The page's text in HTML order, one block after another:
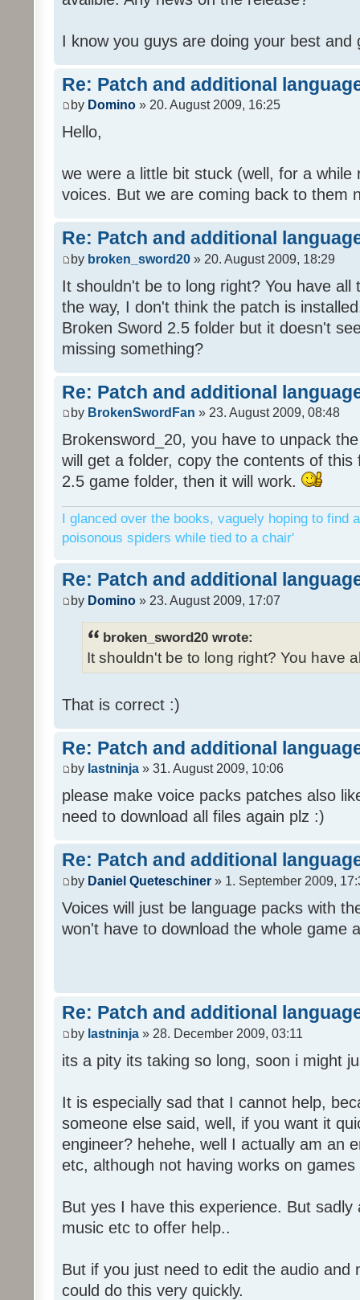
I know you guys are doing your best
Re: Patch and additional
by Domino » 20. August 2009, 16:25
Hello,
we were a little bit stuck (well, for a while
voices. But we are coming back to them
Re: Patch and additional
by broken_sword20 » 20. August 2009, 18:29
It shouldn't be to long right? You have
the way, I don't think the patch is
Broken Sword 2.5 folder but it doesn't
missing something?
Re: Patch and additional
by BrokenSwordFan » 23. August 2009, 08:48
Brokensword_20, you have to unpack
will get a folder, copy the contents of
2.5 game folder, then it will work.
I glanced over the books, vaguely hoping to find
poisonous spiders while tied to a chair'
Re: Patch and additional
by Domino » 23. August 2009, 17:07
broken_sword20 wrote:
It shouldn't be to long right? You have
That is correct :)
Re: Patch and additional
by lastninja » 31. August 2009, 10:06
please make voice packs patches also
need to download all files again plz :)
Re: Patch and additional
by Daniel Queteschiner » 1. September 2009,
Voices will just be language packs with
won't have to download the whole game
Re: Patch and additional
by lastninja » 28. December 2009, 03:11
its a pity its taking so long, soon i might
It is especially sad that I cannot help,
someone else said, well, if you want it
engineer? hehehe, well I actually am an
etc, although not having works on games
But yes I have this experience. But
music etc to offer help..
But if you just need to edit the audio and
could do this very quickly.